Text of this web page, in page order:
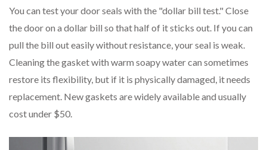
You can test your door seals with the "dollar bill test." Close
the door on a dollar bill so that half of it sticks out. If you can
pull the bill out easily without resistance, your seal is weak.
Cleaning the gasket with warm soapy water can sometimes
restore its flexibility, but if it is physically damaged, it needs
replacement. New gaskets are widely available and usually
cost under $50.